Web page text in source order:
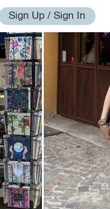
Sign Up / Sign In